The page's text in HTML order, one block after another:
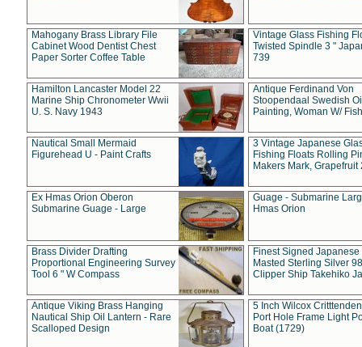
Mahogany Brass Library File
Cabinet Wood Dentist Chest
Paper Sorter Coffee Table
Vintage Glass Fishing
Twisted Spindle 3 "
739
Hamilton Lancaster Model 22
Marine Ship Chronometer Wwii
U. S. Navy 1943
Antique Ferdinand Von
Stoopendaal Swedish
Painting, Woman W/
Nautical Small Mermaid
Figurehead U - Paint Crafts
3 Vintage Japanese
Fishing Floats Rolling
Makers Mark, Grapefruit
Ex Hmas Orion Oberon
Submarine Guage - Large
Guage - Submarine
Hmas Orion
Brass Divider Drafting
Proportional Engineering Survey
Tool 6 " W Compass
Finest Signed Japanese
Masted Sterling Silver
Clipper Ship Takehiko
Antique Viking Brass Hanging
Nautical Ship Oil Lantern - Rare
Scalloped Design
5 Inch Wilcox
Port Hole Frame Light
Boat (1729)